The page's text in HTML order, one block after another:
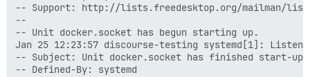
-- Support: http://lists.freedesktop.org/mailman/
--
-- Unit docker.socket has begun starting up.
Jan 25 12:23:57 discourse-testing systemd[1]:
-- Subject: Unit docker.socket has finished start-up
-- Defined-By: systemd